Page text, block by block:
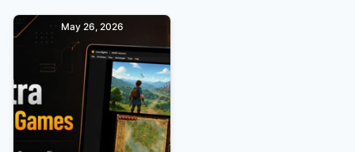
May 26, 2026